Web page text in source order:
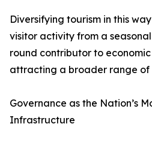
Diversifying tourism in this
visitor activity from a
round contributor to
attracting a broader range of
Governance as the Nation’s
Infrastructure